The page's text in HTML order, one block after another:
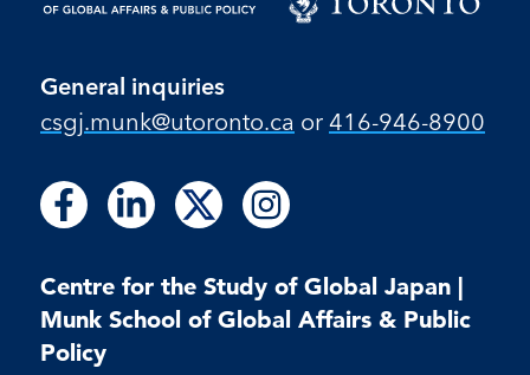
General inquiries
csgj.munk@utoronto.ca or 416-946-8900
Follow
us
Facebook
Follow
on
Facebook
Follow
us
LinkedIn
Follow
on
LinkedIn
Follow
us
X
Follow
us
Instagram
Follow
on
Instagram
Centre for the Study of Global Japan |
Munk School of Global Affairs & Public
Policy